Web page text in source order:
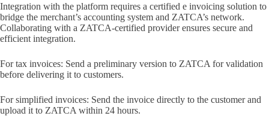
Integration with the platform requires a certified e invoicing solution to
bridge the merchant’s accounting system and ZATCA’s network.
Collaborating with a ZATCA-certified provider ensures secure and
efficient integration.
For tax invoices: Send a preliminary version to ZATCA for validation
before delivering it to customers.
For simplified invoices: Send the invoice directly to the customer and
upload it to ZATCA within 24 hours.